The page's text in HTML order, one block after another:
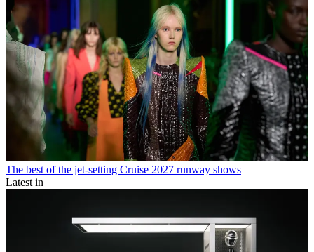
The best of the jet-setting Cruise 2027 runway shows
Latest in